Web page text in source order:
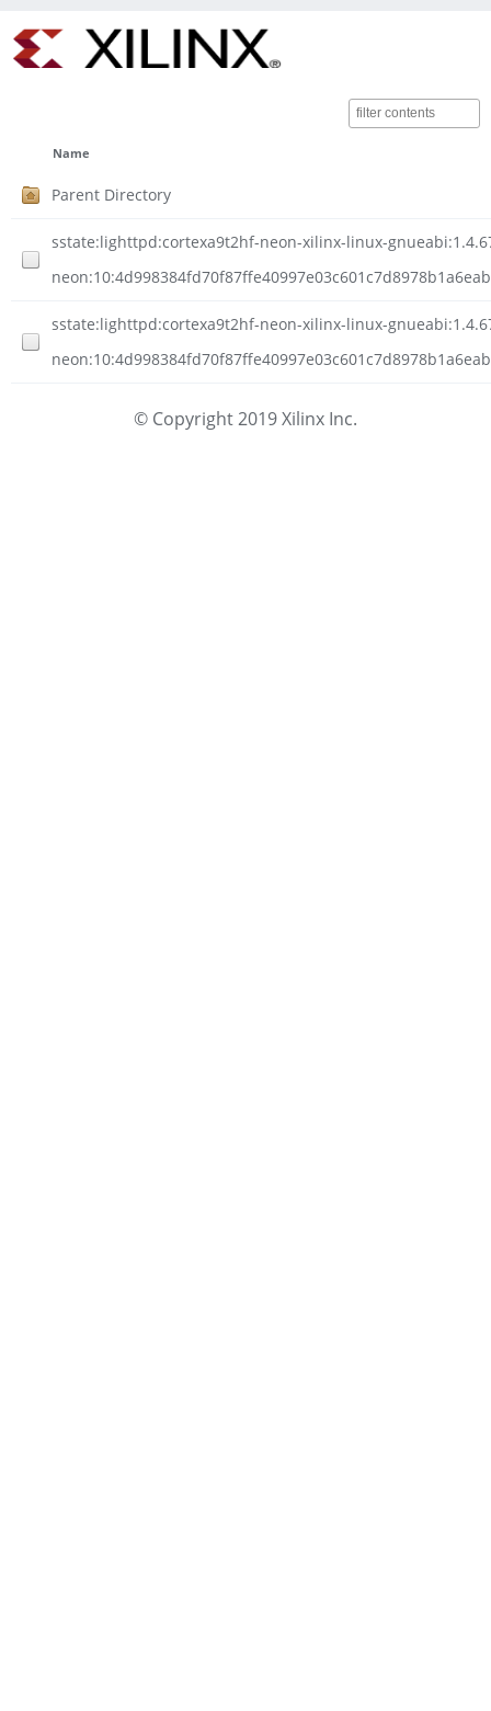
Name
Parent Directory
sstate:lighttpd:cortexa9t2hf-neon-xilinx-linux-
sstate:lighttpd:cortexa9t2hf-neon-xilinx-linux-
© Copyright 2019 Xilinx Inc.